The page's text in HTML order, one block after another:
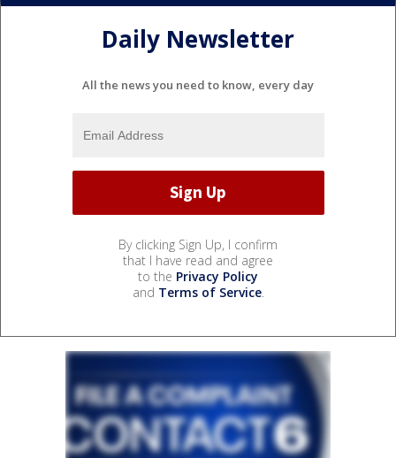
Daily Newsletter
All the news you need to know, every day
By clicking Sign Up, I confirm
that I have read and agree
to the Privacy Policy
and Terms of Service.